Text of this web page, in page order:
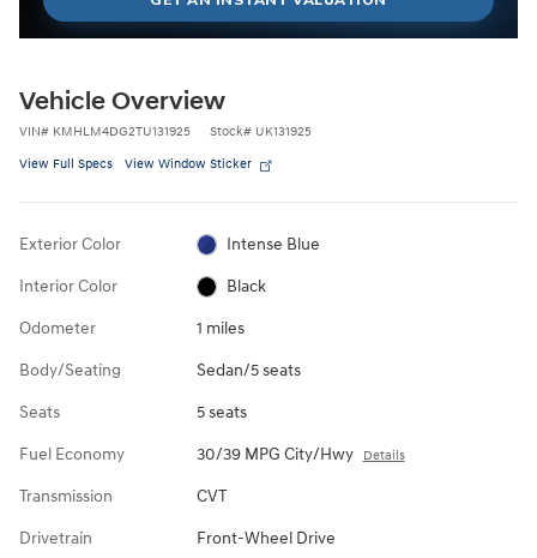
Vehicle Overview
VIN# KMHLM4DG2TU131925 Stock# UK131925
View Full Specs View Window Sticker
Exterior Color Intense Blue
Interior Color Black
Odometer 1 miles
Body/Seating Sedan/5 seats
Seats 5 seats
Fuel Economy 30/39 MPG City/Hwy Details
Transmission CVT
Drivetrain Front-Wheel Drive